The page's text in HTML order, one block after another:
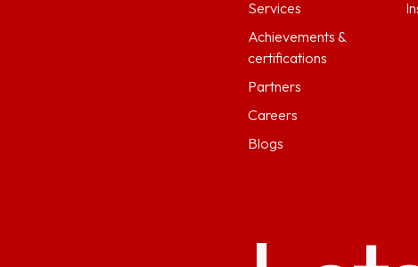
Services
Achievements &
certifications
Partners
Careers
Blogs